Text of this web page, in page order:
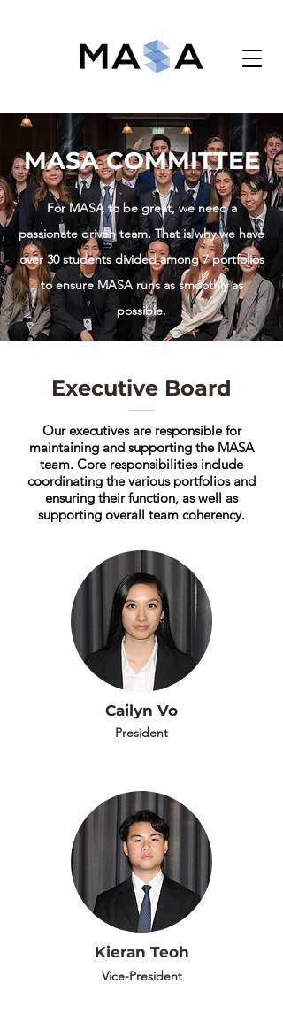
MASA COMMITTEE
For MASA to be great, we need a
passionate driven team. That is why we have
over 30 students divided among 7 portfolios
to ensure MASA runs as smoothly as
possible.
Executive Board
Our executives are responsible for
maintaining and supporting the MASA
team. Core responsibilities include
coordinating the various portfolios and
ensuring their function, as well as
supporting overall team coherency.
Cailyn Vo
President
Kieran Teoh
Vice-President